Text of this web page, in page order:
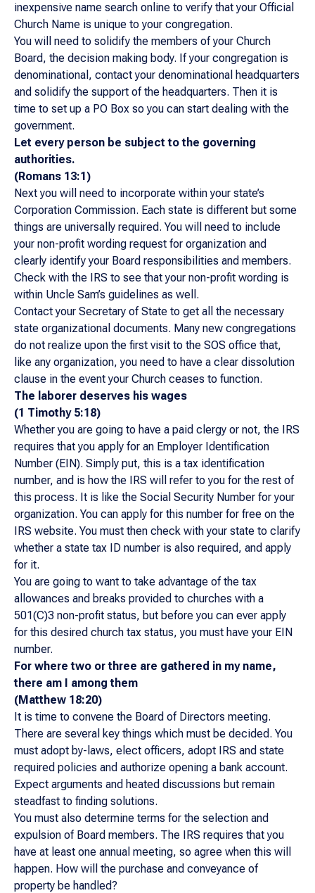
inexpensive name search online to verify that your Official
Church Name is unique to your congregation.
You will need to solidify the members of your Church
Board, the decision making body. If your congregation is
denominational, contact your denominational headquarters
and solidify the support of the headquarters. Then it is
time to set up a PO Box so you can start dealing with the
government.
Let every person be subject to the governing
authorities.
(Romans 13:1)
Next you will need to incorporate within your state’s
Corporation Commission. Each state is different but some
things are universally required. You will need to include
your non-profit wording request for organization and
clearly identify your Board responsibilities and members.
Check with the IRS to see that your non-profit wording is
within Uncle Sam’s guidelines as well.
Contact your Secretary of State to get all the necessary
state organizational documents. Many new congregations
do not realize upon the first visit to the SOS office that,
like any organization, you need to have a clear dissolution
clause in the event your Church ceases to function.
The laborer deserves his wages
(1 Timothy 5:18)
Whether you are going to have a paid clergy or not, the IRS
requires that you apply for an Employer Identification
Number (EIN). Simply put, this is a tax identification
number, and is how the IRS will refer to you for the rest of
this process. It is like the Social Security Number for your
organization. You can apply for this number for free on the
IRS website. You must then check with your state to clarify
whether a state tax ID number is also required, and apply
for it.
You are going to want to take advantage of the tax
allowances and breaks provided to churches with a
501(C)3 non-profit status, but before you can ever apply
for this desired church tax status, you must have your EIN
number.
For where two or three are gathered in my name,
there am I among them
(Matthew 18:20)
It is time to convene the Board of Directors meeting.
There are several key things which must be decided. You
must adopt by-laws, elect officers, adopt IRS and state
required policies and authorize opening a bank account.
Expect arguments and heated discussions but remain
steadfast to finding solutions.
You must also determine terms for the selection and
expulsion of Board members. The IRS requires that you
have at least one annual meeting, so agree when this will
happen. How will the purchase and conveyance of
property be handled?